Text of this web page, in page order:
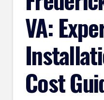
VA:
Cost